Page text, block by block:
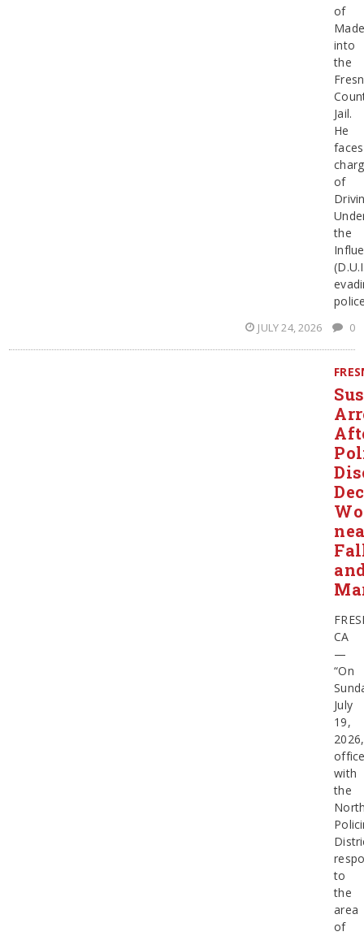
of
into
the
Jail.
He
faces
of
the
JULY 24, 2026 0
CA
—
“On
July
19,
2026,
with
the
to
the
area
of